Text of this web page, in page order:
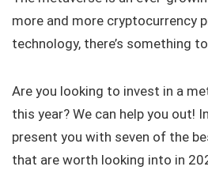
more and more cryptocurrency
technology, there’s something
Are you looking to invest in a
this year? We can help you out!
present you with seven of the
that are worth looking into in